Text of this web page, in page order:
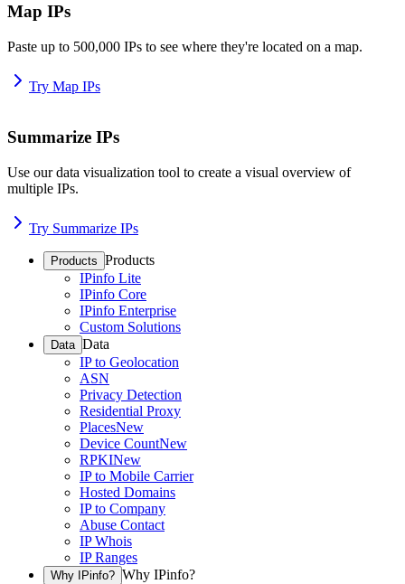
Map IPs
Paste up to 500,000 IPs to see where they're located on a map.
Try Map IPs
Summarize IPs
Use our data visualization tool to create a visual overview of
multiple IPs.
Try Summarize IPs
Products Products
IPinfo Lite
IPinfo Core
IPinfo Enterprise
Custom Solutions
Data Data
IP to Geolocation
ASN
Privacy Detection
Residential Proxy
PlacesNew
Device CountNew
RPKINew
IP to Mobile Carrier
Hosted Domains
IP to Company
Abuse Contact
IP Whois
IP Ranges
Why IPinfo? Why IPinfo?